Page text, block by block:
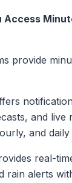
Access
provide
and live
and daily
real-
rain alerts